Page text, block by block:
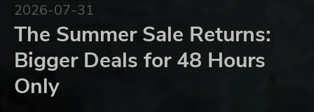
2026-07-31
The Summer Sale Returns:
Bigger Deals for 48 Hours
Only